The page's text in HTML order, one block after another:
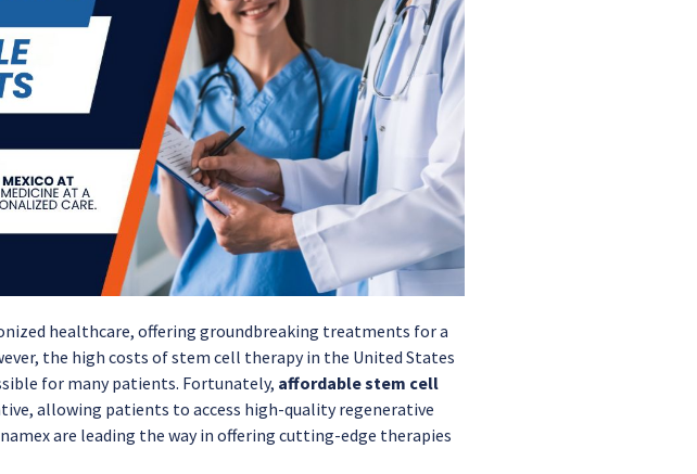
healthcare, offering groundbreaking treatments for a
the high costs of stem cell therapy in the United States
for many patients. Fortunately, affordable stem cell
allowing patients to access high-quality regenerative
are leading the way in offering cutting-edge therapies